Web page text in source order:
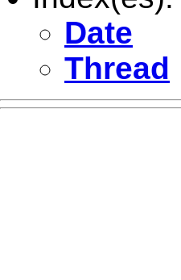
Date
Thread